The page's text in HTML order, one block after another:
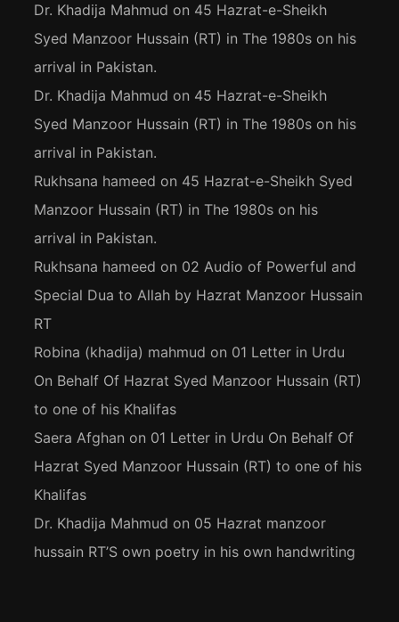
Dr. Khadija Mahmud on 45 Hazrat-e-Sheikh
Syed Manzoor Hussain (RT) in The 1980s on his
arrival in Pakistan.
Dr. Khadija Mahmud on 45 Hazrat-e-Sheikh
Syed Manzoor Hussain (RT) in The 1980s on his
arrival in Pakistan.
Rukhsana hameed on 45 Hazrat-e-Sheikh Syed
Manzoor Hussain (RT) in The 1980s on his
arrival in Pakistan.
Rukhsana hameed on 02 Audio of Powerful and
Special Dua to Allah by Hazrat Manzoor Hussain
RT
Robina (khadija) mahmud on 01 Letter in Urdu
On Behalf Of Hazrat Syed Manzoor Hussain (RT)
to one of his Khalifas
Saera Afghan on 01 Letter in Urdu On Behalf Of
Hazrat Syed Manzoor Hussain (RT) to one of his
Khalifas
Dr. Khadija Mahmud on 05 Hazrat manzoor
hussain RT’S own poetry in his own handwriting